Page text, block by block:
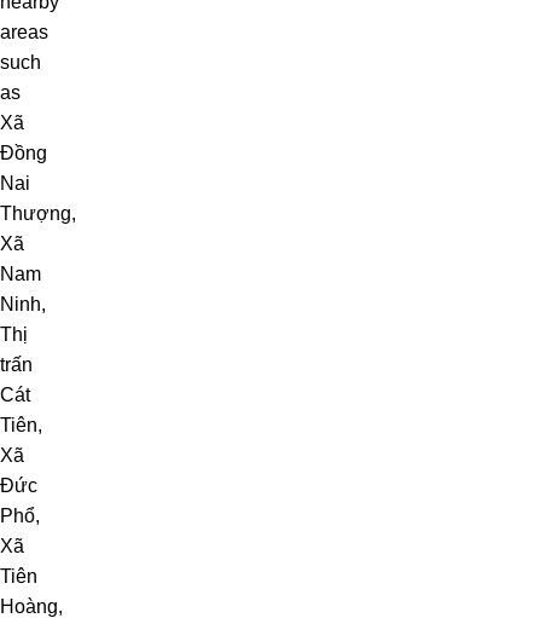
areas
such
as
Xã
Đồng
Nai
Thượng,
Xã
Nam
Ninh,
Thị
trấn
Cát
Tiên,
Xã
Đức
Phổ,
Xã
Tiên
Hoàng,